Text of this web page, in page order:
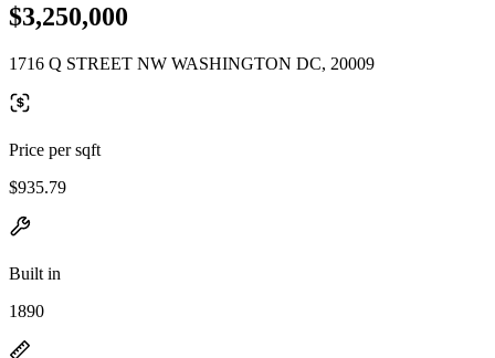
$3,250,000
1716 Q STREET NW WASHINGTON DC, 20009
Price per sqft
$935.79
Built in
1890